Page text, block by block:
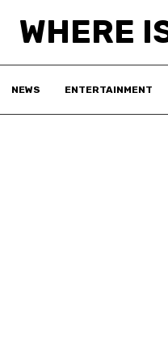
WHERE
NEWS ENTERTAINMENT